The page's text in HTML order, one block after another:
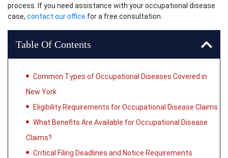
process. If you need assistance with your occupational disease
case, contact our office for a free consultation.
Table Of Contents
Common Types of Occupational Diseases Covered in
New York
Eligibility Requirements for Occupational Disease Claims
What Benefits Are Available for Occupational Disease
Claims?
Critical Filing Deadlines and Notice Requirements